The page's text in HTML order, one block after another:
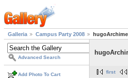
Galleria Campus Party 2008
Advanced Search
Add Photo To Cart
first